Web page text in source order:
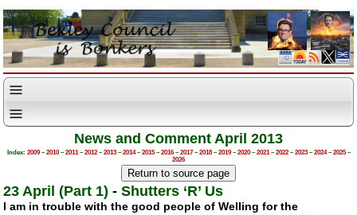
News and Comment April 2013
Index: 2009–2010–2011–2012–2013–2014–2015–2016–2017–2018–2019–2020–2021–2022–2023–2024–2025–
2026
23 April (Part 1) -Shutters ‘R’ Us
I am in trouble with the good people of Welling for the